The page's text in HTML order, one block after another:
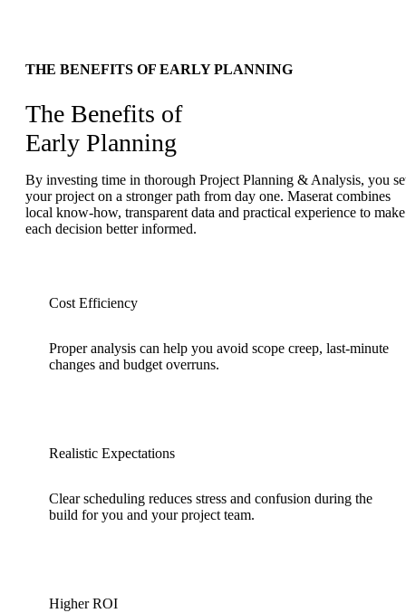
THE BENEFITS OF EARLY PLANNING
The Benefits of
Early Planning
By investing time in thorough Project Planning & Analysis, you
your project on a stronger path from day one. Maserat combines
local know-how, transparent data and practical experience to make
each decision better informed.
Cost Efficiency
Proper analysis can help you avoid scope creep, last-minute
changes and budget overruns.
Realistic Expectations
Clear scheduling reduces stress and confusion during the
build for you and your project team.
Higher ROI